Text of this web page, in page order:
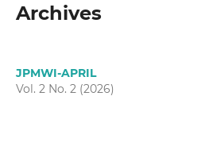
Archives
JPMWI-APRIL
Vol. 2 No. 2 (2026)